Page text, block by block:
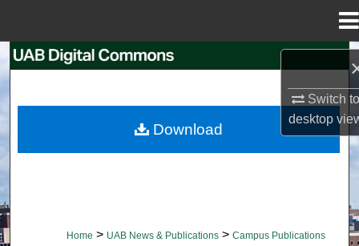
Switch
desktop
Browse Collections
Home > UAB News & Publications > Campus Publications
Download